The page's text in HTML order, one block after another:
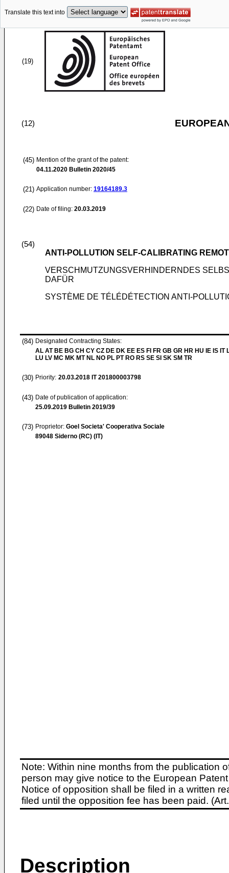
Translate this text into
(19)
(12)
(45) Mention of the grant of the patent:
04.11.2020 Bulletin 2020/45
(21) Application number: 19164189.3
(22) Date of filing: 20.03.2019
(54)
ANTI-POLLUTION SELF-CALIBRATING
VERSCHMUTZUNGSVERHINDERNDES
DAFÜR
SYSTÈME DE TÉLÉDÉTECTION ANTI-
(84) Designated Contracting States:
AL AT BE BG CH CY CZ DE DK EE ES FI FR GB GR HR HU IE IS IT
LU LV MC MK MT NL NO PL PT RO RS SE SI SK SM TR
(30) Priority: 20.03.2018 IT 201800003798
(43) Date of publication of application:
25.09.2019 Bulletin 2019/39
(73) Proprietor: Goel Societa' Cooperativa Sociale
89048 Siderno (RC) (IT)
Note: Within nine months from the publication
person may give notice to the European
Notice of opposition shall be filed in a written
filed until the opposition fee has been paid.
Description